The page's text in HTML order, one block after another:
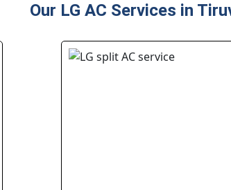
Our LG AC Services in